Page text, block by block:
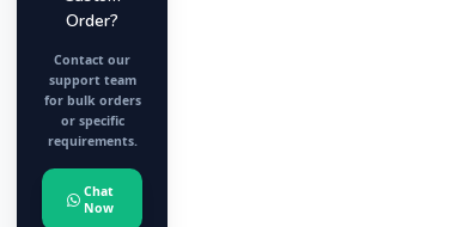
Order?
Contact our
support team
for bulk orders
or specific
requirements.
Chat
Now